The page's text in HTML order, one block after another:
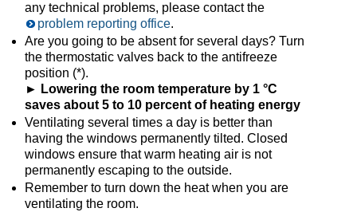
any technical problems, please contact the
problem reporting office.
Are you going to be absent for several days? Turn
the thermostatic valves back to the antifreeze
position (*).
► Lowering the room temperature by 1 °C
saves about 5 to 10 percent of heating energy
Ventilating several times a day is better than
having the windows permanently tilted. Closed
windows ensure that warm heating air is not
permanently escaping to the outside.
Remember to turn down the heat when you are
ventilating the room.